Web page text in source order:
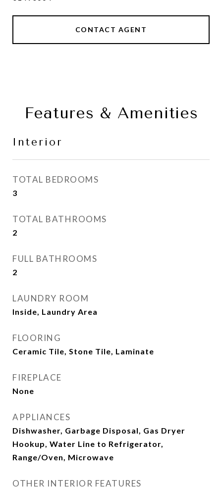
CONTACT AGENT
Features & Amenities
Interior
TOTAL BEDROOMS
3
TOTAL BATHROOMS
2
FULL BATHROOMS
2
LAUNDRY ROOM
Inside, Laundry Area
FLOORING
Ceramic Tile, Stone Tile, Laminate
FIREPLACE
None
APPLIANCES
Dishwasher, Garbage Disposal, Gas Dryer
Hookup, Water Line to Refrigerator,
Range/Oven, Microwave
OTHER INTERIOR FEATURES